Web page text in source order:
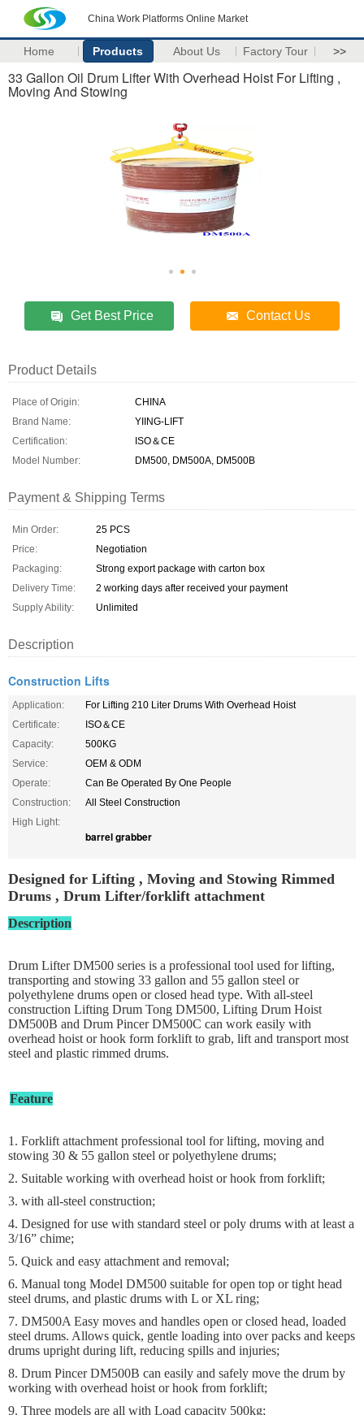
China Work Platforms Online Market
Home Products About Us Factory Tour >>
33 Gallon Oil Drum Lifter With Overhead Hoist For Lifting ,
Moving And Stowing
Get Best Price Contact Us
Product Details
Place of Origin:
CHINA
Brand Name:
YIING-LIFT
Certification:
ISO＆CE
Model Number:
DM500, DM500A, DM500B
Payment & Shipping Terms
Min Order:
25 PCS
Price:
Negotiation
Packaging:
Strong export package with carton box
Delivery Time:
2 working days after received your payment
Supply Ability:
Unlimited
Description
Construction Lifts
Application:
For Lifting 210 Liter Drums With Overhead Hoist
Certificate:
ISO＆CE
Capacity:
500KG
Service:
OEM & ODM
Operate:
Can Be Operated By One People
Construction:
All Steel Construction
High Light:
barrel grabber
Designed for Lifting , Moving and Stowing Rimmed
Drums , Drum Lifter/forklift attachment
Description
Drum Lifter DM500 series is a professional tool used for lifting,
transporting and stowing 33 gallon and 55 gallon steel or
polyethylene drums open or closed head type. With all-steel
construction Lifting Drum Tong DM500, Lifting Drum Hoist
DM500B and Drum Pincer DM500C can work easily with
overhead hoist or hook form forklift to grab, lift and transport most
steel and plastic rimmed drums.
Feature
1. Forklift attachment professional tool for lifting, moving and
stowing 30 & 55 gallon steel or polyethylene drums;
2. Suitable working with overhead hoist or hook from forklift;
3. with all-steel construction;
4. Designed for use with standard steel or poly drums with at least a
3/16” chime;
5. Quick and easy attachment and removal;
6. Manual tong Model DM500 suitable for open top or tight head
steel drums, and plastic drums with L or XL ring;
7. DM500A Easy moves and handles open or closed head, loaded
steel drums. Allows quick, gentle loading into over packs and keeps
drums upright during lift, reducing spills and injuries;
8. Drum Pincer DM500B can easily and safely move the drum by
working with overhead hoist or hook from forklift;
9. Three models are all with Load capacity 500kg;